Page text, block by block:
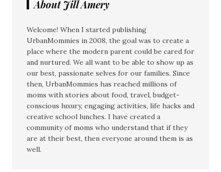
About Jill Amery
Welcome! When I started publishing
UrbanMommies in 2008, the goal was to create a
place where the modern parent could be cared for
and nurtured. We all want to be able to show up as
our best, passionate selves for our families. Since
then, UrbanMommies has reached millions of
moms with stories about food, travel, budget-
conscious luxury, engaging activities, life hacks and
creative school lunches. I have created a
community of moms who understand that if they
are at their best, then everyone around them is as
well.